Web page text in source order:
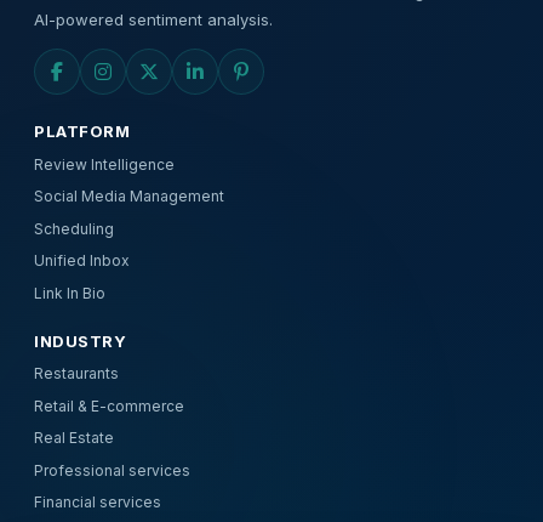
AI-powered sentiment analysis.
PLATFORM
Review Intelligence
Social Media Management
Scheduling
Unified Inbox
Link In Bio
INDUSTRY
Restaurants
Retail & E-commerce
Real Estate
Professional services
Financial services